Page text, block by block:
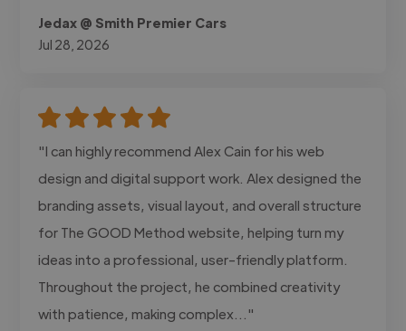
Jedax @ Smith Premier Cars
Jul 28, 2026
"I can highly recommend Alex Cain for his web
design and digital support work. Alex designed the
branding assets, visual layout, and overall structure
for The GOOD Method website, helping turn my
ideas into a professional, user-friendly platform.
Throughout the project, he combined creativity
with patience, making complex..."